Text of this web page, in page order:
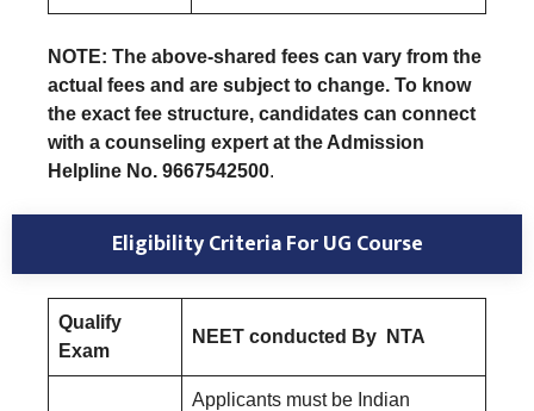
NOTE: The above-shared fees can vary from the
actual fees and are subject to change. To know
the exact fee structure, candidates can connect
with a counseling expert at the Admission
Helpline No. 9667542500.
Eligibility Criteria For UG Course
Qualify
Exam
NEET conducted By NTA
Applicants must be Indian